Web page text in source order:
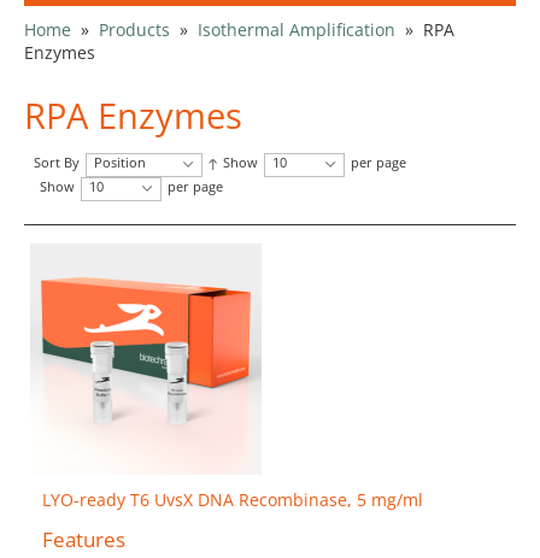
Home » Products » Isothermal Amplification » RPA
Enzymes
RPA Enzymes
Sort By Position Show 10
per page
Show
10 per page
LYO-ready T6 UvsX DNA Recombinase, 5 mg/ml
Features